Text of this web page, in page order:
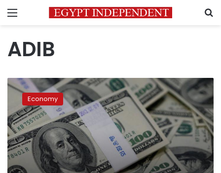
Menu
ADIB
US
dollar
exchange
rates
stable
on
Thursday
Economy